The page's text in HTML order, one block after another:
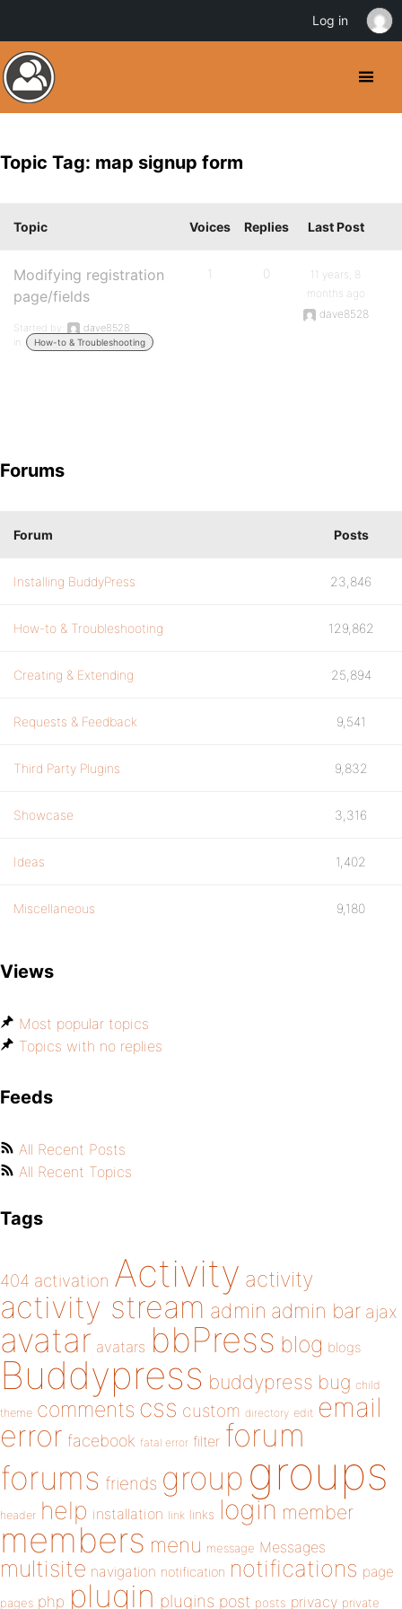
Topic Tag: map signup form
Topic Voices Replies Last Post
Modifying registration
page/fields
Started by:
dave8528
in:
How-to & Troubleshooting
1 0
11 years, 8
months ago
dave8528
Forums
Forum Posts
Installing BuddyPress 23,846
How-to & Troubleshooting 129,862
Creating & Extending 25,894
Requests & Feedback 9,541
Third Party Plugins 9,832
Showcase 3,316
Ideas 1,402
Miscellaneous 9,180
Views
Most popular topics
Topics with no replies
Feeds
All Recent Posts
All Recent Topics
Tags
404 activation Activity activity
activity stream admin admin bar ajax
avatar avatars bbPress blog blogs
Buddypress buddypress bug child
theme comments css custom directory edit email
error facebook fatal error filter forum
forums friends group groups
header help installation link links login member
members menu message Messages
multisite navigation notification notifications page
pages php plugin plugins post posts privacy private
Log in